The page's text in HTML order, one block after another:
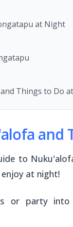
at Night
Things to Do
and
to
at night!
or party